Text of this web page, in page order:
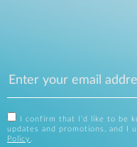
I confirm that I'd like to be
updates and promotions, and I
Policy .